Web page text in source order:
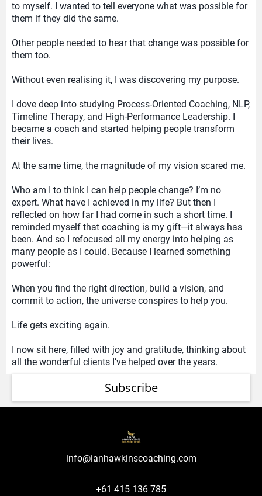
to myself. I wanted to tell everyone what was possible for
them if they did the same.
Other people needed to hear that change was possible for
them too.
Without even realising it, I was discovering my purpose.
I dove deep into studying Process-Oriented Coaching, NLP,
Timeline Therapy, and High-Performance Leadership. I
became a coach and started helping people transform
their lives.
At the same time, the magnitude of my vision scared me.
Who am I to think I can help people change? I’m no
expert. What have I achieved in my life? But then I
reflected on how far I had come in such a short time. I
reminded myself that coaching is my gift—it always has
been. And so I refocused all my energy into helping as
many people as I could. Because I learned something
powerful:
When you find the right direction, build a vision, and
commit to action, the universe conspires to help you.
Life gets exciting again.
I now sit here, filled with joy and gratitude, thinking about
all the wonderful clients I’ve helped over the years.
Subscribe
info@ianhawkinscoaching.com
+61 415 136 785